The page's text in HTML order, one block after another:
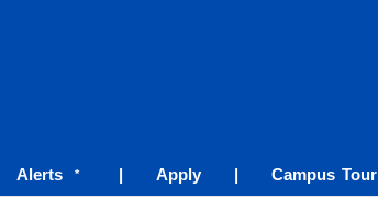
Alerts * | Apply | Campus Tour